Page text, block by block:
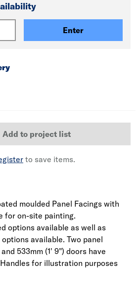
Enter
Add to project list
to save items.
moulded Panel Facings with
for on-site painting.
options available as well as
available. Two panel
533mm (1' 9") doors have
for illustration purposes